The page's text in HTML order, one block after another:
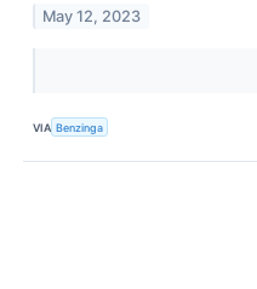
May 12, 2023
VIA Benzinga